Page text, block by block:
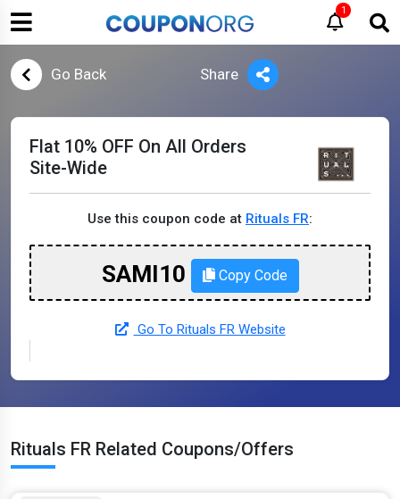
1
Go Back Share
Flat 10% OFF On All Orders
Site-Wide
Use this coupon code at Rituals FR:
SAMI10 Copy Code
Go To Rituals FR Website
Rituals FR Related Coupons/Offers